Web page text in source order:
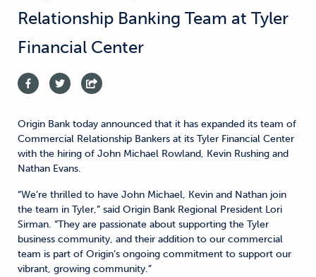
Relationship Banking Team at Tyler
Financial Center
Origin Bank today announced that it has expanded its team of
Commercial Relationship Bankers at its Tyler Financial Center
with the hiring of John Michael Rowland, Kevin Rushing and
Nathan Evans.
“We’re thrilled to have John Michael, Kevin and Nathan join
the team in Tyler,” said Origin Bank Regional President Lori
Sirman. “They are passionate about supporting the Tyler
business community, and their addition to our commercial
team is part of Origin’s ongoing commitment to support our
vibrant, growing community.”